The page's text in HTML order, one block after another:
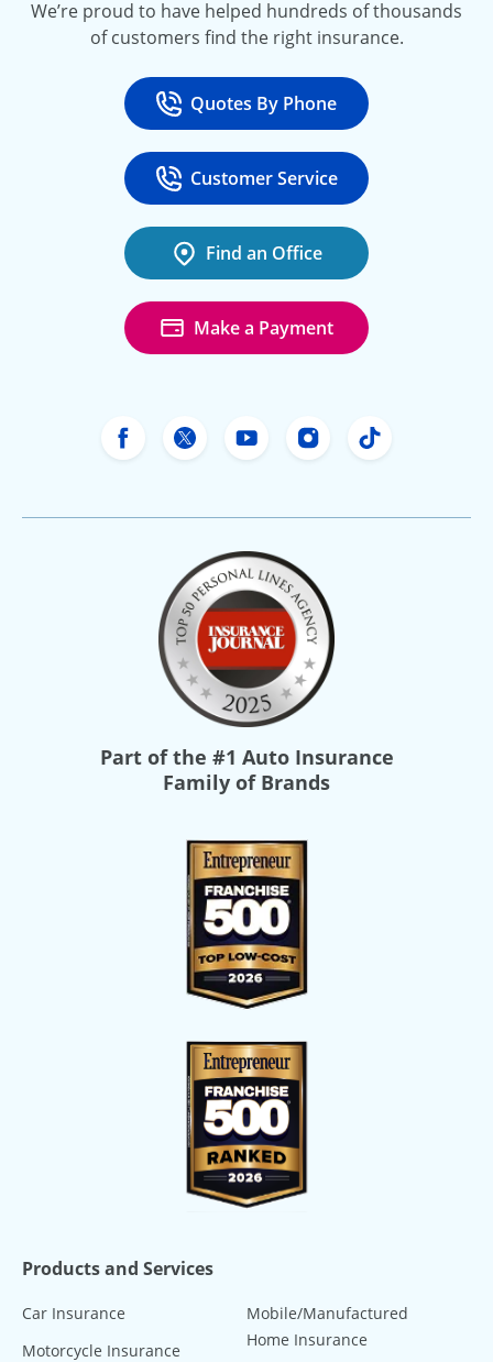
We’re proud to have helped hundreds of thousands
of customers find the right insurance.
Call
Quotes By Phone
at 800-777-5620
Call
Customer Service
at 888-443-4662
Find an Office
Make a Payment
Freeway Insurance's Facebook
Freeway Insurance's X
Freeway Insurance's
FreewayFreeway
Part of the #1 Auto Insurance
Family of Brands
Products and Services
Car Insurance
Motorcycle Insurance
Mobile/Manufactured
Home Insurance